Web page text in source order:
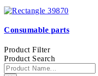
Consumable parts
Product Filter
Product Search